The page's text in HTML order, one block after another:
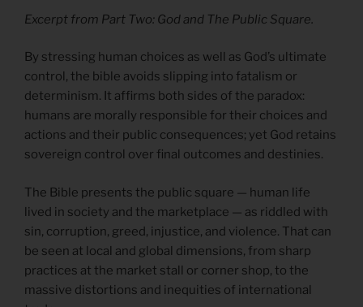
Excerpt from Part Two: God and The Public Square.
By stressing human choices as well as God’s ultimate
control, the bible avoids slipping into fatalism or
determinism. It affirms both sides of the paradox:
humans are morally responsible for their choices and
actions and their public consequences; yet God retains
sovereign control over final outcomes and destinies.
The Bible presents the public square — human life
lived in society and the marketplace — as riddled with
sin, corruption, greed, injustice, and violence. That can
be seen at local and global dimensions, from sharp
practices at the market stall or corner shop, to the
massive distortions and inequities of international